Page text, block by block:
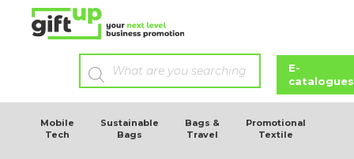
E-
catalogues
Mobile
Tech
Sustainable
Bags
Bags &
Travel
Promotional
Textile